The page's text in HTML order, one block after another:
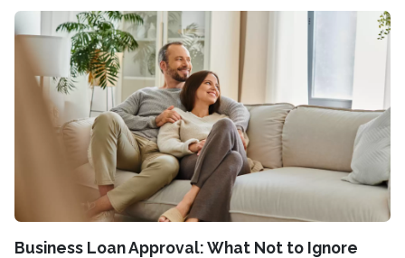
Business Loan Approval: What Not to Ignore